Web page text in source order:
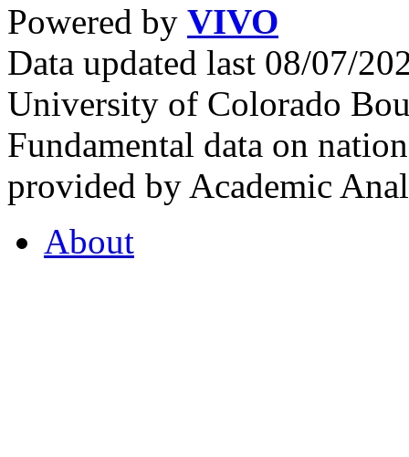
Powered by VIVO
Data updated last 08/07/
University of Colorado
Fundamental data on
provided by Academic
About